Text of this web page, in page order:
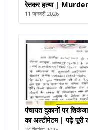
रेतकर हत्या |
11 जनवरी 2026
पंचायत दुकानों पर
का अल्टीमेटम | पढ़े पूरी